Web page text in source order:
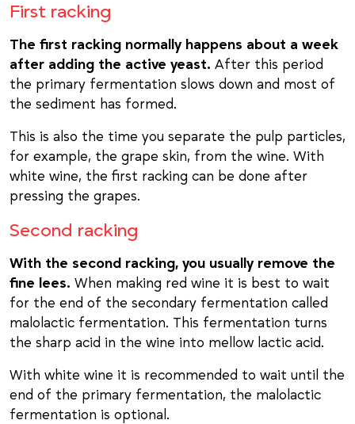
First racking
The first racking normally happens about a week
after adding the active yeast. After this period
the primary fermentation slows down and most of
the sediment has formed.
This is also the time you separate the pulp particles,
for example, the grape skin, from the wine. With
white wine, the first racking can be done after
pressing the grapes.
Second racking
With the second racking, you usually remove the
fine lees. When making red wine it is best to wait
for the end of the secondary fermentation called
malolactic fermentation. This fermentation turns
the sharp acid in the wine into mellow lactic acid.
With white wine it is recommended to wait until the
end of the primary fermentation, the malolactic
fermentation is optional.